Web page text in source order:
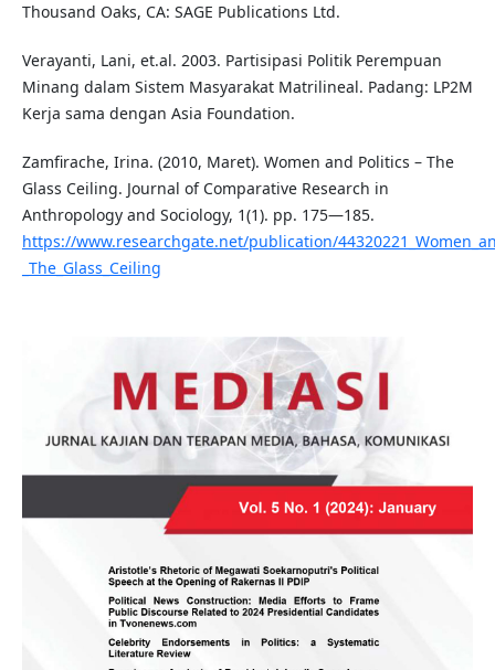
Thousand Oaks, CA: SAGE Publications Ltd.
Verayanti, Lani, et.al. 2003. Partisipasi Politik Perempuan
Minang dalam Sistem Masyarakat Matrilineal. Padang: LP2M
Kerja sama dengan Asia Foundation.
Zamfirache, Irina. (2010, Maret). Women and Politics – The
Glass Ceiling. Journal of Comparative Research in
Anthropology and Sociology, 1(1). pp. 175—185.
https://www.researchgate.net/publication/
_The_Glass_Ceiling